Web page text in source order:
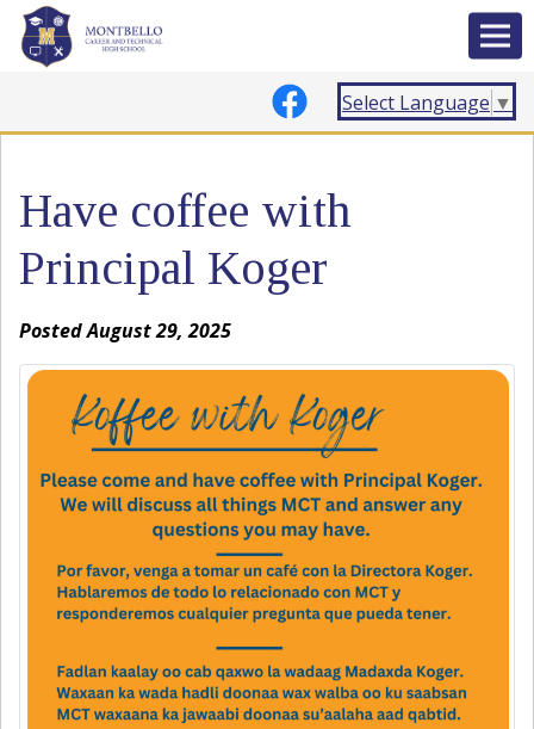
Select Language ▼
Have coffee with
Principal Koger
Posted August 29, 2025